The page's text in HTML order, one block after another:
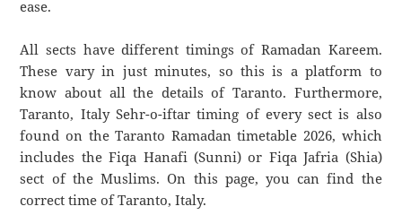
ease.
All sects have different timings of Ramadan Kareem.
These vary in just minutes, so this is a platform to
know about all the details of Taranto. Furthermore,
Taranto, Italy Sehr-o-iftar timing of every sect is also
found on the Taranto Ramadan timetable 2026, which
includes the Fiqa Hanafi (Sunni) or Fiqa Jafria (Shia)
sect of the Muslims. On this page, you can find the
correct time of Taranto, Italy.